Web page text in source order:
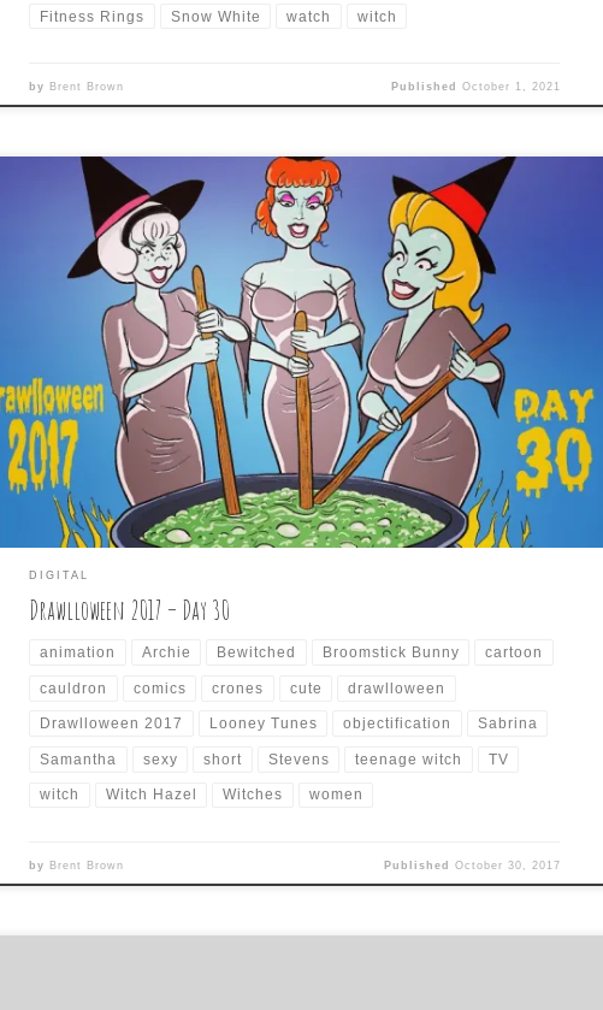
Fitness Rings Snow White watch witch
by Brent Brown Published October 1, 2021
Drawlloween 2017 – Day 30 is: CAULDRON CRONES The penultimate day
of Drawlloween brings us a prompt of wizened old witches tending to
their malevolent brew. Keeping with the contrary way I’ve been going
with these prompts, I went for the opposite of crones, and found three
comely cauldron keepers […]
DIGITAL
Drawlloween 2017 – Day 30
animation Archie Bewitched Broomstick Bunny cartoon
cauldron comics crones cute drawlloween
Drawlloween 2017 Looney Tunes objectification Sabrina
Samantha sexy short Stevens teenage witch TV
witch Witch Hazel Witches women
by Brent Brown Published October 30, 2017